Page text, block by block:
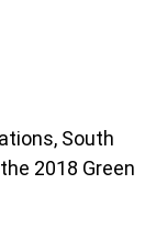
South
2018 Green